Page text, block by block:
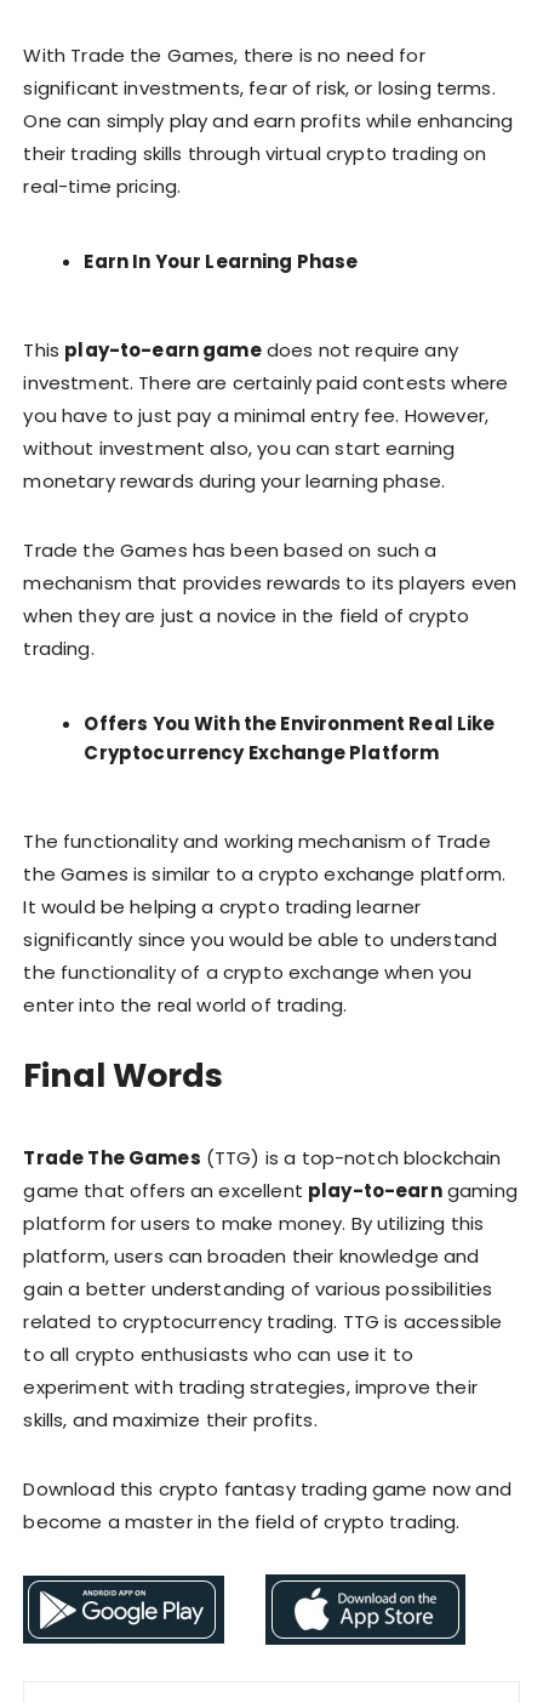
With Trade the Games, there is no need for
significant investments, fear of risk, or losing terms.
One can simply play and earn profits while enhancing
their trading skills through virtual crypto trading on
real-time pricing.
Earn In Your Learning Phase
This play-to-earn gamedoes not require any
investment. There are certainly paid contests where
you have to just pay a minimal entry fee. However,
without investment also, you can start earning
monetary rewards during your learning phase.
Trade the Games has been based on such a
mechanism that provides rewards to its players even
when they are just a novice in the field of crypto
trading.
Offers You With the Environment Real Like
Cryptocurrency Exchange Platform
The functionality and working mechanism of Trade
the Games is similar to a crypto exchange platform.
It would be helping a crypto trading learner
significantly since you would be able to understand
the functionality of a crypto exchange when you
enter into the real world of trading.
Final Words
Trade The Games (TTG) is a top-notch blockchain
game that offers an excellent play-to-earngaming
platform for users to make money. By utilizing this
platform, users can broaden their knowledge and
gain a better understanding of various possibilities
related to cryptocurrency trading. TTG is accessible
to all crypto enthusiasts who can use it to
experiment with trading strategies, improve their
skills, and maximize their profits.
Download this crypto fantasy trading game now and
become a master in the field of crypto trading.